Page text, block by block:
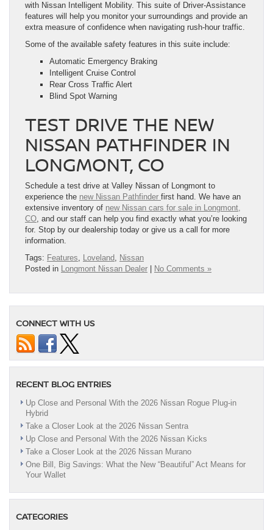
with Nissan Intelligent Mobility. This suite of Driver-Assistance
features will help you monitor your surroundings and provide an
extra measure of confidence when navigating rush-hour traffic.
Some of the available safety features in this suite include:
Automatic Emergency Braking
Intelligent Cruise Control
Rear Cross Traffic Alert
Blind Spot Warning
TEST DRIVE THE NEW
NISSAN PATHFINDER IN
LONGMONT, CO
Schedule a test drive at Valley Nissan of Longmont to
experience the new Nissan Pathfinder first hand. We have an
extensive inventory of new Nissan cars for sale in Longmont,
CO, and our staff can help you find exactly what you’re looking
for. Stop by our dealership today or give us a call for more
information.
Tags: Features, Loveland, Nissan
Posted in Longmont Nissan Dealer No Comments »
CONNECT WITH US
RECENT BLOG ENTRIES
Up Close and Personal With the 2026 Nissan Rogue Plug-in
Hybrid
Take a Closer Look at the 2026 Nissan Sentra
Up Close and Personal With the 2026 Nissan Kicks
Take a Closer Look at the 2026 Nissan Murano
One Bill, Big Savings: What the New “Beautiful” Act Means for
Your Wallet
CATEGORIES